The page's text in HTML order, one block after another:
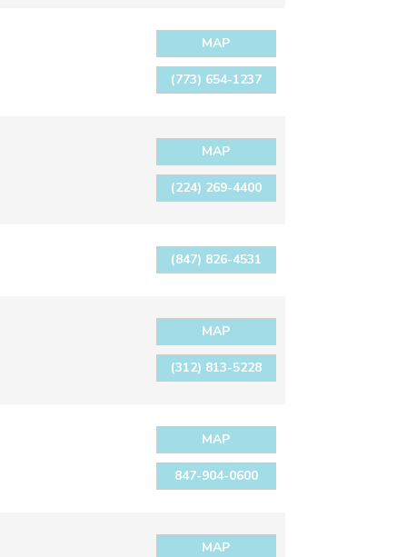
MAP
(773) 654-1237
MAP
(224) 269-4400
(847) 826-4531
MAP
(312) 813-5228
MAP
847-904-0600
MAP